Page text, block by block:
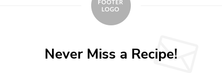
Never Miss a Recipe!